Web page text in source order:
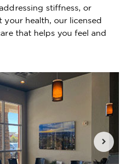
stiffness, or
health, our licensed
that helps you feel and